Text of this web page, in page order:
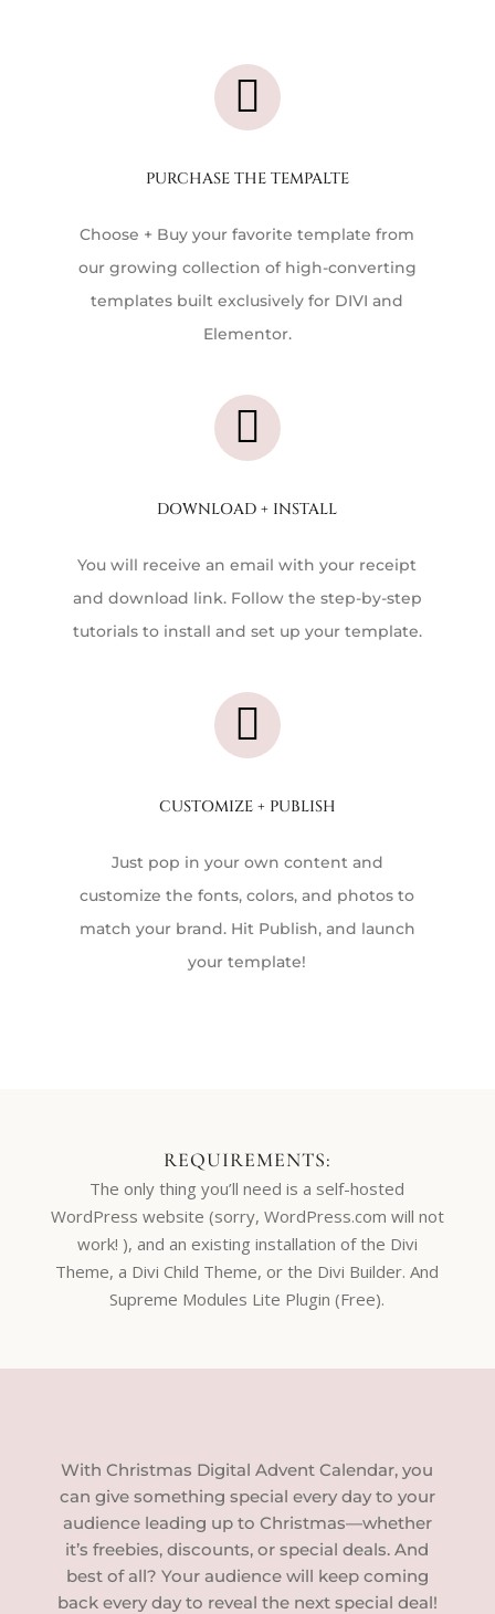

PURCHASE THE TEMPALTE
Choose + Buy your favorite template from
our growing collection of high-converting
templates built exclusively for DIVI and
Elementor.

DOWNLOAD + INSTALL
You will receive an email with your receipt
and download link. Follow the step-by-step
tutorials to install and set up your template.

CUSTOMIZE + PUBLISH
Just pop in your own content and
customize the fonts, colors, and photos to
match your brand. Hit Publish, and launch
your template!
REQUIREMENTS:
The only thing you’ll need is a self-hosted
WordPress website (sorry, WordPress.com will not
work! ), and an existing installation of the Divi
Theme, a Divi Child Theme, or the Divi Builder. And
Supreme Modules Lite Plugin (Free).
With Christmas Digital Advent Calendar, you
can give something special every day to your
audience leading up to Christmas—whether
it’s freebies, discounts, or special deals. And
best of all? Your audience will keep coming
back every day to reveal the next special deal!